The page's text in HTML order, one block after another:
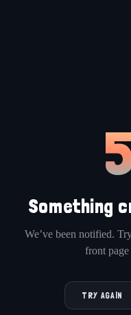
Something
We’ve been notified.
front
TRY AGAIN